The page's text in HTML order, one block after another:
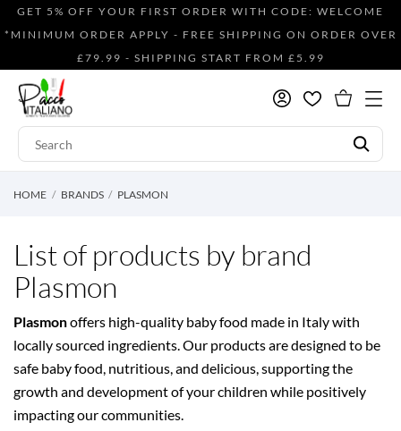
GET 5% OFF YOUR FIRST ORDER WITH CODE: WELCOME
*MINIMUM ORDER APPLY - FREE SHIPPING ON ORDER OVER
£79.99 - SHIPPING START FROM £5.99
HOME BRANDS PLASMON
List of products by brand
Plasmon
Plasmonoffers high-quality baby food made in Italy with
locally sourced ingredients. Our products are designed to be
safe baby food, nutritious, and delicious, supporting the
growth and development of your children while positively
impacting our communities.